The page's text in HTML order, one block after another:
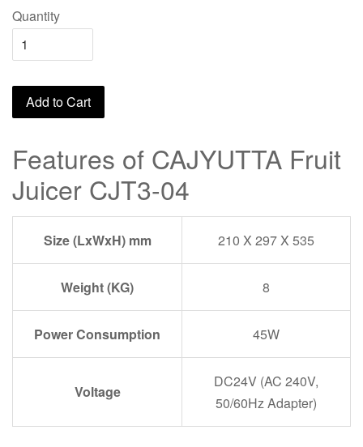
Quantity
Add to Cart
Features of CAJYUTTA Fruit
Juicer CJT3-04
Size (LxWxH) mm 210 X 297 X 535
Weight (KG) 8
Power Consumption 45W
Voltage
DC24V (AC 240V,
50/60Hz Adapter)